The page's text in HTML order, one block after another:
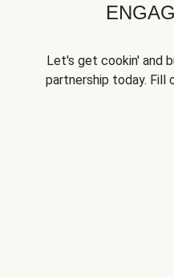
Let's get cookin' and
partnership today. Fill